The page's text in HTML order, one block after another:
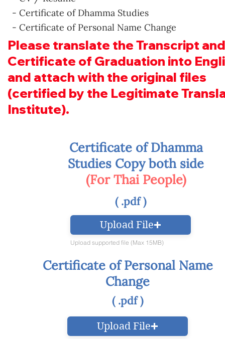
- Certificate of Dhamma Studies
- Certificate of Personal Name Change
Please translate the Transcript
Certificate of Graduation into
and attach with the original files
(certified by the Legitimate
Institute).
Certificate of Dhamma
Studies Copy both side
(For Thai People)
( .pdf )
Upload File
Upload supported file (Max 15MB)
Certificate of Personal Name
Change
( .pdf )
Upload File